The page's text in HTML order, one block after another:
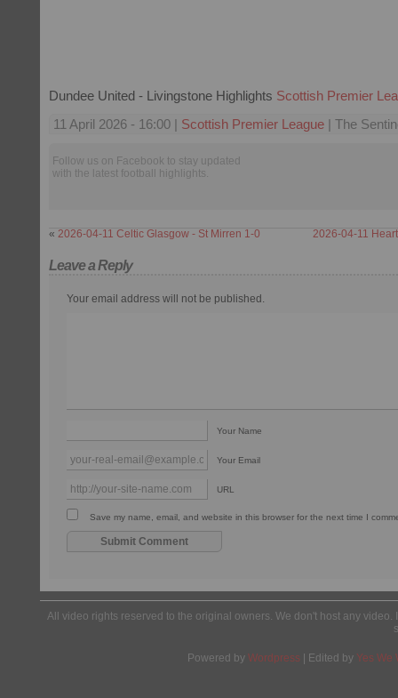
Dundee United - Livingstone Highlights Scottish Premier
11 April 2026 - 16:00 | Scottish Premier League | The
Follow us on Facebook to stay updated
with the latest football highlights.
« 2026-04-11 Celtic Glasgow - St Mirren 1-0 2026-04-11
Leave a Reply
Your email address will not be published.
Your Name
Your Email
URL
Save my name, email, and website in this browser for the next time I
All video rights reserved to the original owners. We don't host any
Powered by Wordpress | Edited by Yes We